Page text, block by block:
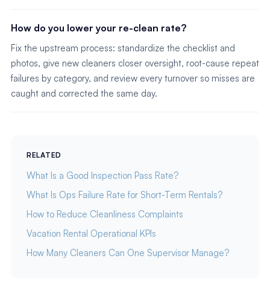
How do you lower your re-clean rate?
Fix the upstream process: standardize the checklist and
photos, give new cleaners closer oversight, root-cause repeat
failures by category, and review every turnover so misses are
caught and corrected the same day.
RELATED
What Is a Good Inspection Pass Rate?
What Is Ops Failure Rate for Short-Term Rentals?
How to Reduce Cleanliness Complaints
Vacation Rental Operational KPIs
How Many Cleaners Can One Supervisor Manage?